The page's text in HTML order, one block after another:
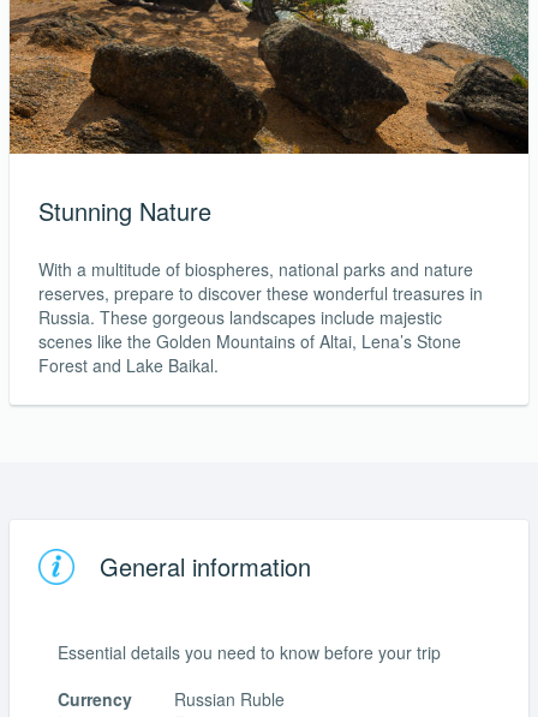
Stunning Nature
With a multitude of biospheres, national parks and nature
reserves, prepare to discover these wonderful treasures in
Russia. These gorgeous landscapes include majestic
scenes like the Golden Mountains of Altai, Lena’s Stone
Forest and Lake Baikal.
General information
Essential details you need to know before your trip
Currency
Russian Ruble